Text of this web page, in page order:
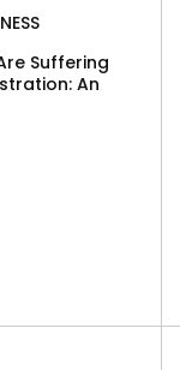
Suffering
An